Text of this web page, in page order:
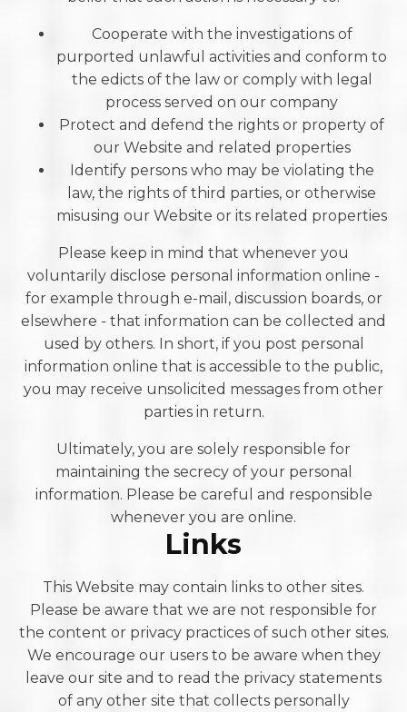
Cooperate with the investigations of
purported unlawful activities and conform to
the edicts of the law or comply with legal
process served on our company
Protect and defend the rights or property of
our Website and related properties
Identify persons who may be violating the
law, the rights of third parties, or otherwise
misusing our Website or its related properties
Please keep in mind that whenever you
voluntarily disclose personal information online -
for example through e-mail, discussion boards, or
elsewhere - that information can be collected and
used by others. In short, if you post personal
information online that is accessible to the public,
you may receive unsolicited messages from other
parties in return.
Ultimately, you are solely responsible for
maintaining the secrecy of your personal
information. Please be careful and responsible
whenever you are online.
Links
This Website may contain links to other sites.
Please be aware that we are not responsible for
the content or privacy practices of such other sites.
We encourage our users to be aware when they
leave our site and to read the privacy statements
of any other site that collects personally